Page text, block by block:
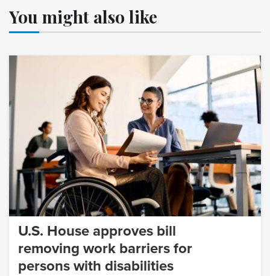
You might also like
U.S. House approves bill
removing work barriers for
persons with disabilities